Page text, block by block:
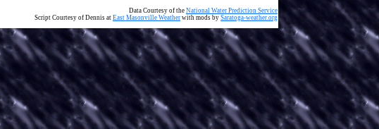
Data Courtesy of the National Water Prediction Service
Script Courtesy of Dennis at East Masonville Weather with mods by Saratoga-weather.org